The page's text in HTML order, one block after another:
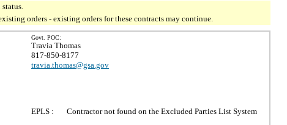
orders - existing orders for these contracts may continue.
Govt. POC:
Travia Thomas
817-850-8177
travia.thomas@gsa.gov
EPLS : Contractor not found on the Excluded Parties List System